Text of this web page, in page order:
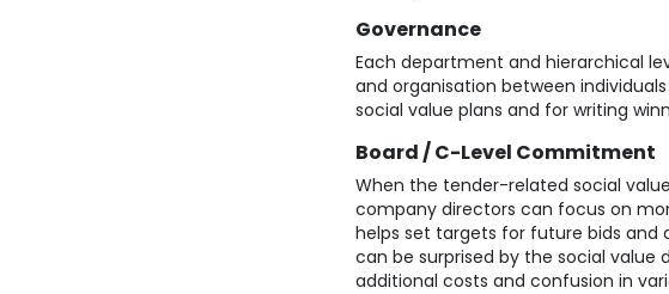
Governance
Each department and hierarchical
and organisation between
social value plans and for writing
Board / C-Level Commitment
When the tender-related social
company directors can focus on
helps set targets for future bids and
can be surprised by the social value
additional costs and confusion in